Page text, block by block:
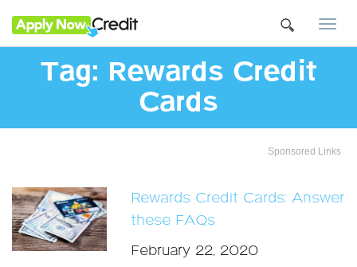
Tag: Rewards Credit
Cards
Sponsored Links
Rewards Credit Cards: Answer
these FAQs
February 22, 2020